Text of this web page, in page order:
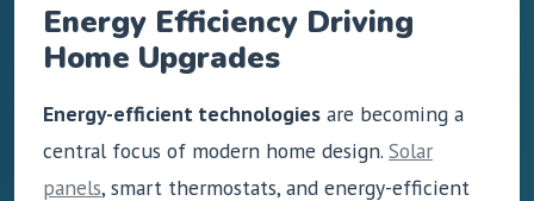
Energy Efficiency Driving
Home Upgrades
Energy-efficient technologies are becoming a
central focus of modern home design. Solar
panels, smart thermostats, and energy-efficient